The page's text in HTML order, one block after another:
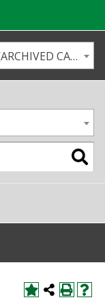
2012-2013 Undergraduate Catalog [ARCHIVED CATALOG]